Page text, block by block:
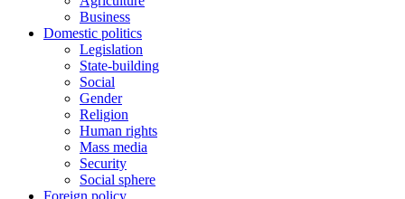
Business
Domestic politics
Legislation
State-building
Social
Gender
Religion
Human rights
Mass media
Security
Social sphere
Foreign policy